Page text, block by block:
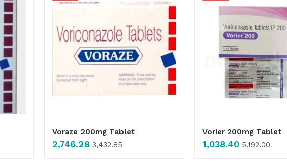
Voraze 200mg Tablet
2,746.28 3,432.85
Vorier 200mg Tablet
1,038.40 5,192.00